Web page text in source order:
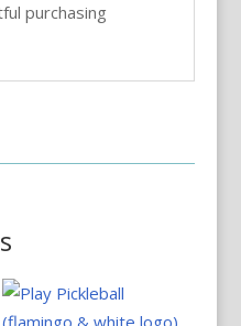
purchasing